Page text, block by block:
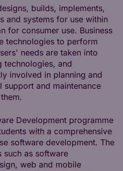
builds, implements,
and systems for use within
for consumer use. Business
technologies to perform
needs are taken into
technologies, and
involved in planning and
support and maintenance
Development programme
with a comprehensive
software development. The
such as software
web and mobile